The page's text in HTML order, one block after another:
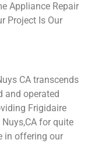
Appliance Repair
Project Is Our
CA transcends
and operated
Frigidaire
for quite
in offering our